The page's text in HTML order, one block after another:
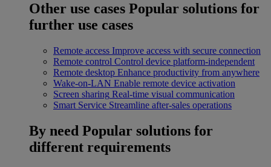
Other use cases Popular solutions for
further use cases
Remote access Improve access with secure connection
Remote control Control device platform-independent
Remote desktop Enhance productivity from anywhere
Wake-on-LAN Enable remote device activation
Screen sharing Real-time visual communication
Smart Service Streamline after-sales operations
By need Popular solutions for
different requirements